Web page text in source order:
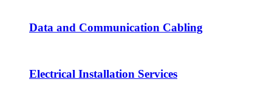
Data and Communication Cabling
Electrical Installation Services